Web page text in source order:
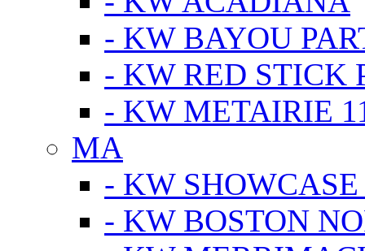
- KW BAYOU
- KW RED STICK
- KW METAIRIE
MA
- KW SHOWCASE
- KW BOSTON